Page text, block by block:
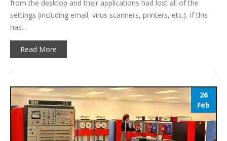
from the desktop and their applications had lost all of the
settings (including email, virus scanners, printers, etc.). If this
has...
Read More
26
Feb